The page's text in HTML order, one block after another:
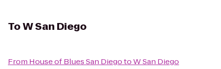
ToW San Diego
From House of Blues San DiegotoW San Diego